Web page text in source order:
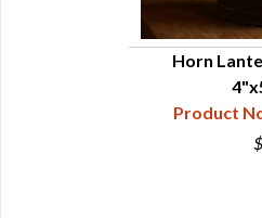
Horn
Product